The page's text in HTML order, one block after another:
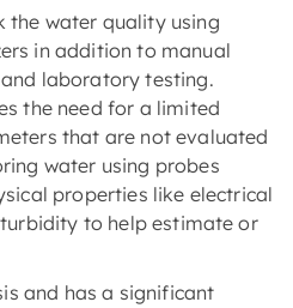
the water quality using
in addition to manual
laboratory testing.
the need for a limited
that are not evaluated
water using probes
properties like electrical
to help estimate or
and has a significant